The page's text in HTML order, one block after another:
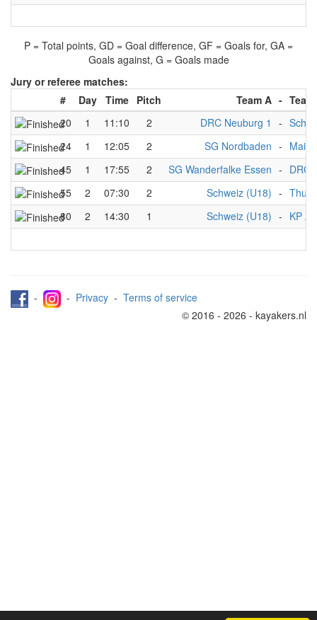
P = Total points, GD = Goal difference, GF = Goals for, GA =
Goals against, G = Goals made
Jury or referee matches:
#
Day Time Pitch Team A -
20
1 11:10 2 DRC Neuburg 1 -
24
1 12:05 2 SG Nordbaden -
45
1 17:55 2 SG Wanderfalke Essen - DRC
55
2 07:30 2 Schweiz (U18) -
80
2 14:30 1 Schweiz (U18) - KP
- - Privacy - Terms of service
© 2016 - 2026 - kayakers.nl